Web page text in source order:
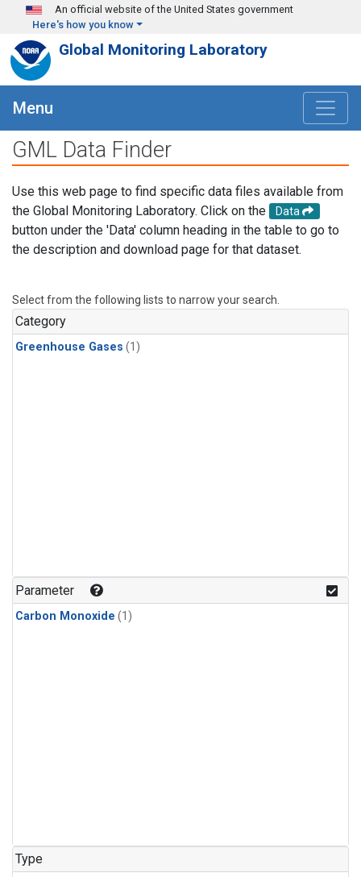
Skip to main content
An official website of the United States government
Here's how you know
Global Monitoring Laboratory
Menu
GML Data Finder
Use this web page to find specific data files available from
the Global Monitoring Laboratory. Click on the
Data
button under the 'Data' column heading in the table to go to
the description and download page for that dataset.
Select from the following lists to narrow your search.
Category
Greenhouse Gases (1)
Parameter
Carbon Monoxide (1)
Type